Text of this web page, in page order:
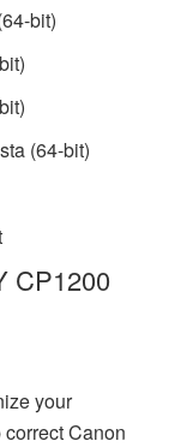
bit)
(64-bit)
CP1200
your
Canon